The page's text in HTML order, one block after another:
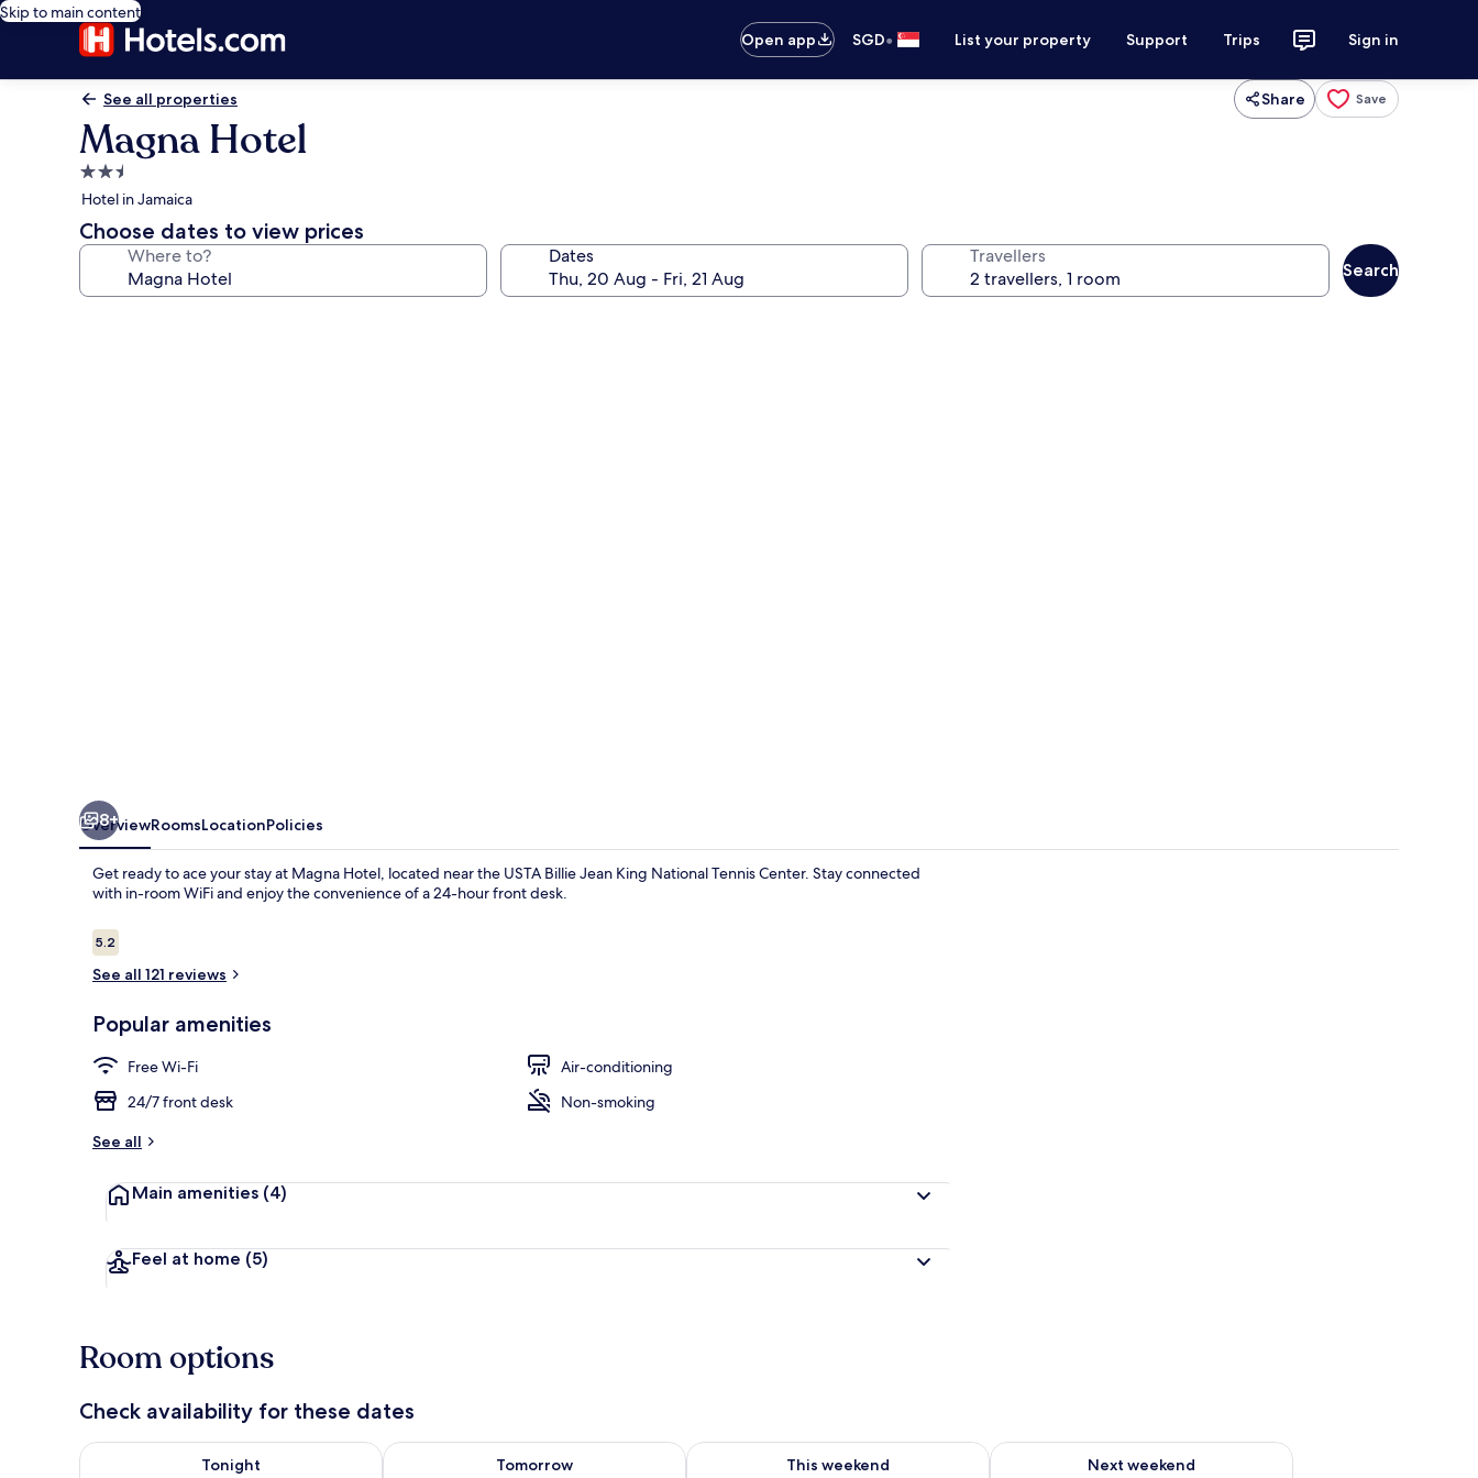
Skip to main content
Open app
SGD• List your property Support Trips Sign in
See all properties Share Save
Magna Hotel
2.5
star
property
Hotel in Jamaica
Choose dates to view prices
Where to? Dates Travellers
Search
8+
OverviewRoomsLocationPolicies
Get ready to ace your stay at Magna Hotel, located near the USTA Billie Jean King National Tennis Center. Stay connected
with in-room WiFi and enjoy the convenience of a 24-hour front desk.
Reviews
5.25.2 out of 10
See all 121 reviews
Popular amenities
Free Wi-Fi
Air-conditioning
24/7 front desk
Non-smoking
See all
Main amenities (4)
Feel at home (5)
Room options
Check availability for these dates
Tonight
Check availability for tonight Aug 6 - Aug 7
Tomorrow
Check availability for tomorrow Aug 7 - Aug 8
This weekend
Check availability for this weekend Aug 7 - Aug 9
Next weekend
Check availability for next weekend Aug 14 - Aug 16